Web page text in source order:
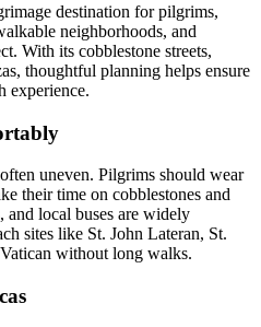
destination for pilgrims,
neighborhoods, and
With its cobblestone streets,
thoughtful planning helps ensure
experience.
uneven. Pilgrims should wear
their time on cobblestones and
and local buses are widely
sites like St. John Lateran, St.
without long walks.